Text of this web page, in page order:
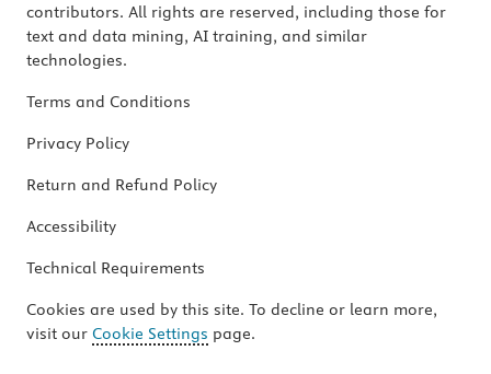
contributors. All rights are reserved, including those for
text and data mining, AI training, and similar
technologies.
Terms and Conditions
Privacy Policy
Return and Refund Policy
Accessibility
Technical Requirements
Cookies are used by this site. To decline or learn more,
visit our Cookie Settings page.